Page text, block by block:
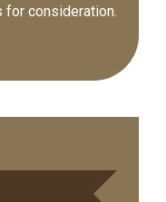
for consideration.